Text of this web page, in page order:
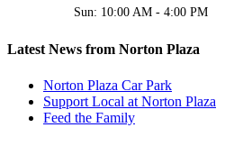
Sun: 10:00 AM - 4:00 PM
Latest News from Norton Plaza
Norton Plaza Car Park
Support Local at Norton Plaza
Feed the Family